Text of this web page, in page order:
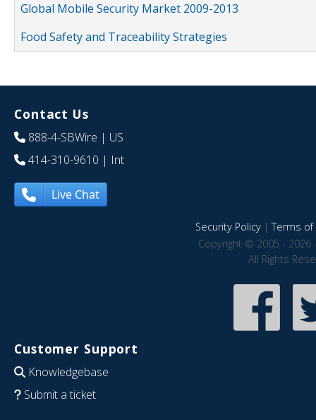
Global Mobile Security Market 2009-2013
Food Safety and Traceability Strategies
Contact Us
888-4-SBWire | US
414-310-9610 | Int
Live Chat
Security Policy|Terms of
Copyright © 2005 - 2026
All Rights
Customer Support
Knowledgebase
Submit a ticket